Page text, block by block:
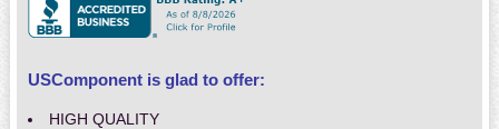
USComponent is glad to offer:
HIGH QUALITY